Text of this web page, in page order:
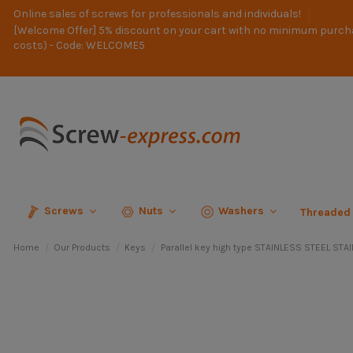
Online sales of screws for professionals and individuals!
[Welcome Offer] 5% discount on your cart with no minimum
costs) - Code: WELCOME5
Screws Nuts Washers
Home Our Products Keys Parallel key high type STAINLESS STEEL